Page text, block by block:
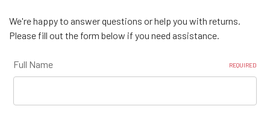
We're happy to answer questions or help you with returns.
Please fill out the form below if you need assistance.
Full Name REQUIRED